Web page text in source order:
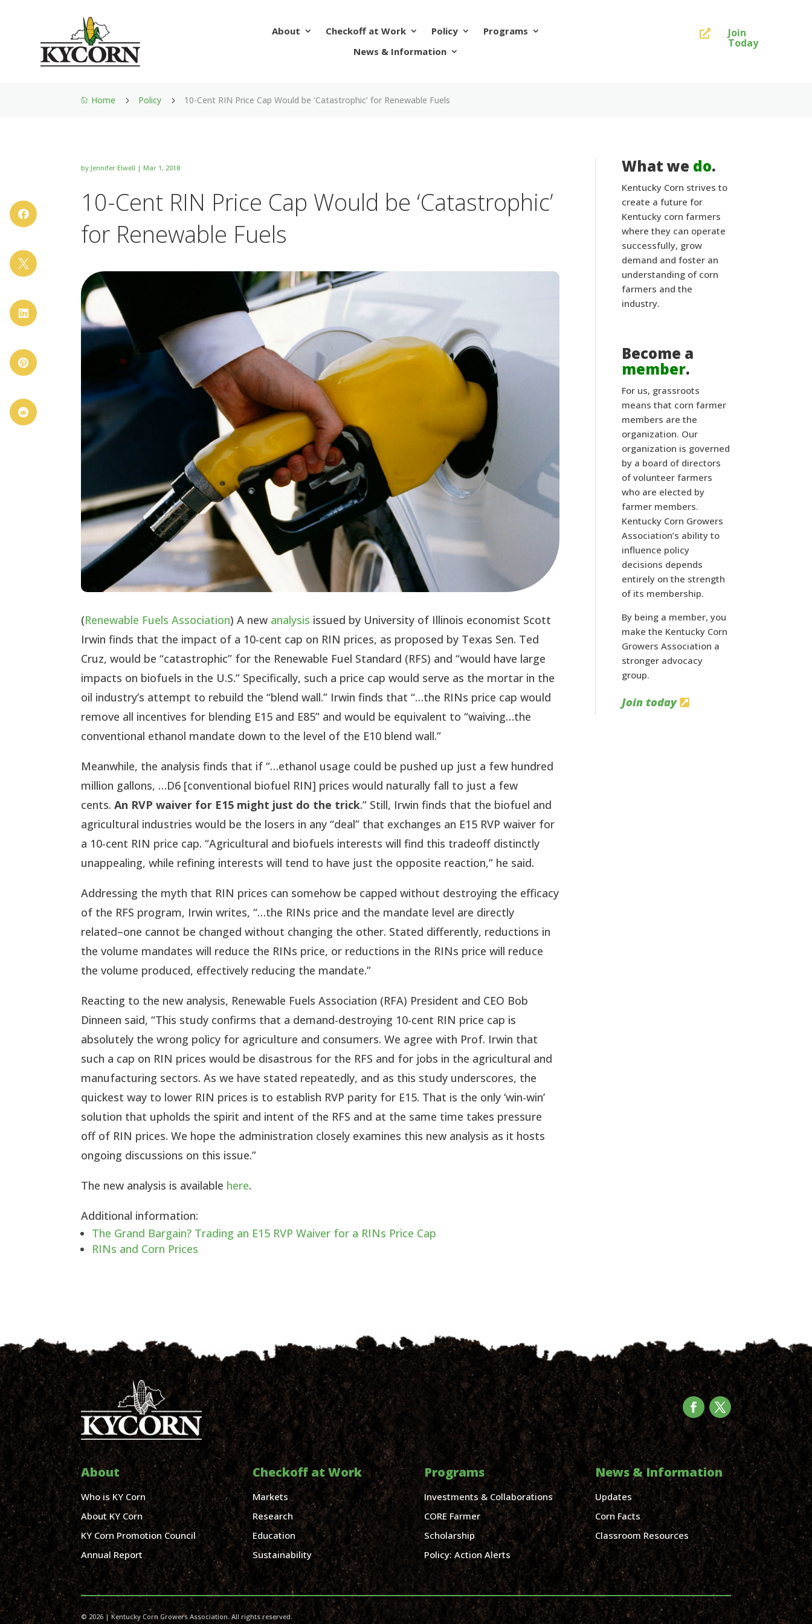
About Checkoff at Work Policy
Programs
News & Information
 Join
Today
 Home 5 Policy 5 10-Cent RIN Price Cap Would be ‘Catastrophic’ for Renewable Fuels
byJennifer Elwell |Mar 1, 2018
10-Cent RIN Price Cap Would be ‘Catastrophic’
for Renewable Fuels





(Renewable Fuels Association) A new analysis issued by University of Illinois economist Scott
Irwin finds that the impact of a 10-cent cap on RIN prices, as proposed by Texas Sen. Ted
Cruz, would be “catastrophic” for the Renewable Fuel Standard (RFS) and “would have large
impacts on biofuels in the U.S.” Specifically, such a price cap would serve as the mortar in the
oil industry’s attempt to rebuild the “blend wall.” Irwin finds that “…the RINs price cap would
remove all incentives for blending E15 and E85” and would be equivalent to “waiving…the
conventional ethanol mandate down to the level of the E10 blend wall.”
Meanwhile, the analysis finds that if “…ethanol usage could be pushed up just a few hundred
million gallons, …D6 [conventional biofuel RIN] prices would naturally fall to just a few
cents.An RVP waiver for E15 might just do the trick.” Still, Irwin finds that the biofuel and
agricultural industries would be the losers in any “deal” that exchanges an E15 RVP waiver for
a 10-cent RIN price cap. “Agricultural and biofuels interests will find this tradeoff distinctly
unappealing, while refining interests will tend to have just the opposite reaction,” he said.
Addressing the myth that RIN prices can somehow be capped without destroying the efficacy
of the RFS program, Irwin writes, “…the RINs price and the mandate level are directly
related–one cannot be changed without changing the other. Stated differently, reductions in
the volume mandates will reduce the RINs price, or reductions in the RINs price will reduce
the volume produced, effectively reducing the mandate.”
Reacting to the new analysis, Renewable Fuels Association (RFA) President and CEO Bob
Dinneen said, “This study confirms that a demand-destroying 10-cent RIN price cap is
absolutely the wrong policy for agriculture and consumers. We agree with Prof. Irwin that
such a cap on RIN prices would be disastrous for the RFS and for jobs in the agricultural and
manufacturing sectors. As we have stated repeatedly, and as this study underscores, the
quickest way to lower RIN prices is to establish RVP parity for E15. That is the only ‘win-win’
solution that upholds the spirit and intent of the RFS and at the same time takes pressure
off of RIN prices. We hope the administration closely examines this new analysis as it hosts
ongoing discussions on this issue.”
The new analysis is available here.
Additional information:
The Grand Bargain? Trading an E15 RVP Waiver for a RINs Price Cap
RINs and Corn Prices
What we do.
Kentucky Corn strives to
create a future for
Kentucky corn farmers
where they can operate
successfully, grow
demand and foster an
understanding of corn
farmers and the
industry.
Become a
member.
For us, grassroots
means that corn farmer
members are the
organization. Our
organization is governed
by a board of directors
of volunteer farmers
who are elected by
farmer members.
Kentucky Corn Growers
Association’s ability to
influence policy
decisions depends
entirely on the strength
of its membership.
By being a member, you
make the Kentucky Corn
Growers Association a
stronger advocacy
group.
Join today
About
Who is KY Corn
About KY Corn
KY Corn Promotion Council
Annual Report
Checkoff at Work
Markets
Research
Education
Sustainability
Programs
Investments & Collaborations
CORE Farmer
Scholarship
Policy: Action Alerts
News & Information
Updates
Corn Facts
Classroom Resources
© 2026 | Kentucky Corn Growers Association. All rights reserved.